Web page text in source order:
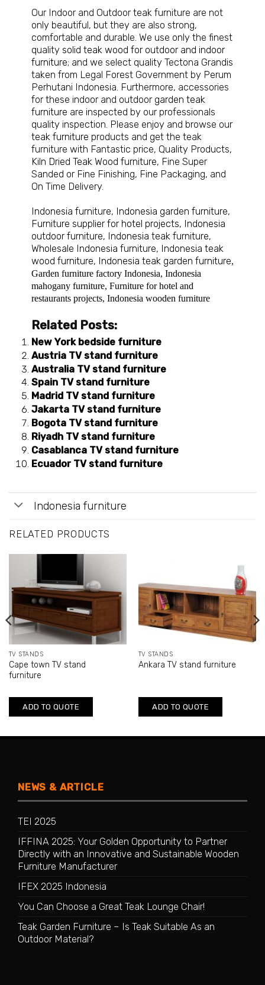
Our Indoor and Outdoor teak furniture are not
only beautiful, but they are also strong,
comfortable and durable. We use only the finest
quality solid teak wood for outdoor and indoor
furniture; and we select quality Tectona Grandis
taken from Legal Forest Government by Perum
Perhutani Indonesia. Furthermore, accessories
for these indoor and outdoor garden teak
furniture are inspected by our professionals
quality inspection. Please enjoy and browse our
teak furniture products and get the teak
furniture with Fantastic price, Quality Products,
Kiln Dried Teak Wood furniture, Fine Super
Sanded or Fine Finishing, Fine Packaging, and
On Time Delivery.
Indonesia furniture, Indonesia garden furniture,
Furniture supplier for hotel projects, Indonesia
outdoor furniture, Indonesia teak furniture,
Wholesale Indonesia furniture, Indonesia teak
wood furniture, Indonesia teak garden furniture,
Garden furniture factory Indonesia, Indonesia
mahogany furniture, Furniture for hotel and
restaurants projects, Indonesia wooden furniture
Related Posts:
New York bedside furniture
Austria TV stand furniture
Australia TV stand furniture
Spain TV stand furniture
Madrid TV stand furniture
Jakarta TV stand furniture
Bogota TV stand furniture
Riyadh TV stand furniture
Casablanca TV stand furniture
Ecuador TV stand furniture
Indonesia furniture
RELATED PRODUCTS
TV STANDS
Cape town TV stand
furniture
ADD TO QUOTE
TV STANDS
Ankara TV stand furniture
ADD TO QUOTE
NEWS & ARTICLE
TEI 2025
IFFINA 2025: Your Golden Opportunity to Partner
Directly with an Innovative and Sustainable Wooden
Furniture Manufacturer
IFEX 2025 Indonesia
You Can Choose a Great Teak Lounge Chair!
Teak Garden Furniture – Is Teak Suitable As an
Outdoor Material?